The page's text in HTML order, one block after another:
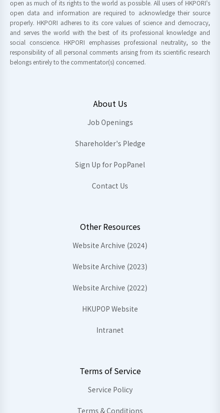
open as much of its rights to the world as possible. All users of HKPORI's
open data and information are required to acknowledge their source
properly. HKPORI adheres to its core values of science and democracy,
and serves the world with the best of its professional knowledge and
social conscience. HKPORI emphasises professional neutrality, so the
responsibility of all personal comments arising from its scientific research
belongs entirely to the commentator(s) concerned.
About Us
Job Openings
Shareholder's Pledge
Sign Up for PopPanel
Contact Us
Other Resources
Website Archive (2024)
Website Archive (2023)
Website Archive (2022)
HKUPOP Website
Intranet
Terms of Service
Service Policy
Terms & Conditions